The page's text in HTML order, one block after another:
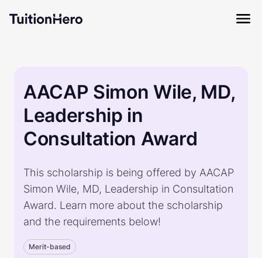
AACAP Simon Wile, MD,
Leadership in
Consultation Award
This scholarship is being offered by AACAP
Simon Wile, MD, Leadership in Consultation
Award. Learn more about the scholarship
and the requirements below!
Merit-based